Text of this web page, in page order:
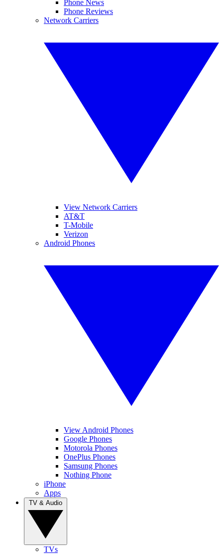
Phone News
Phone Reviews
Network Carriers
View Network Carriers
AT&T
T-Mobile
Verizon
Android Phones
View Android Phones
Google Phones
Motorola Phones
OnePlus Phones
Samsung Phones
Nothing Phone
iPhone
Apps
TVs